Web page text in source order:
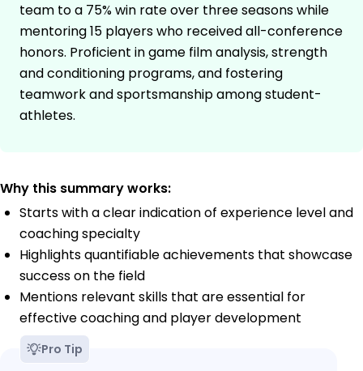
team to a 75% win rate over three seasons while
mentoring 15 players who received all-conference
honors. Proficient in game film analysis, strength
and conditioning programs, and fostering
teamwork and sportsmanship among student-
athletes.
Why this summary works:
Starts with a clear indication of experience level and
coaching specialty
Highlights quantifiable achievements that showcase
success on the field
Mentions relevant skills that are essential for
effective coaching and player development
Pro Tip